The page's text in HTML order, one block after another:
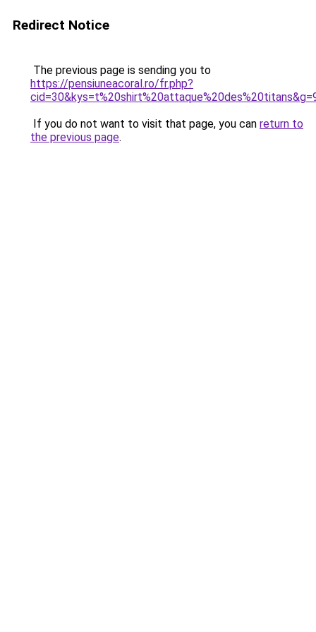
Redirect Notice
The previous page is sending you to
https://pensiuneacoral.ro/fr.php?
If you do not want to visit that page, you can return to
the previous page.